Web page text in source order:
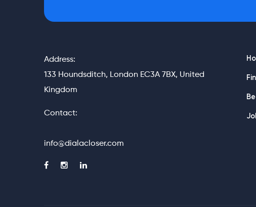
Address:
133 Houndsditch, London EC3A 7BX, United
Kingdom
Contact:
info@dialacloser.com